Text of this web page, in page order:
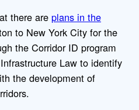
there are plans in the
to New York City for the
the Corridor ID program
Law to identify
the development of